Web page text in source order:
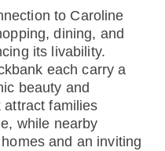
to Caroline
dining, and
its livability.
each carry a
beauty and
attract families
while nearby
and an inviting